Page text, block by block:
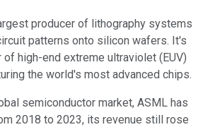
producer of lithography systems
patterns onto silicon wafers. It's
high-end extreme ultraviolet (EUV)
the world's most advanced chips.
semiconductor market, ASML has
2018 to 2023, its revenue still rose